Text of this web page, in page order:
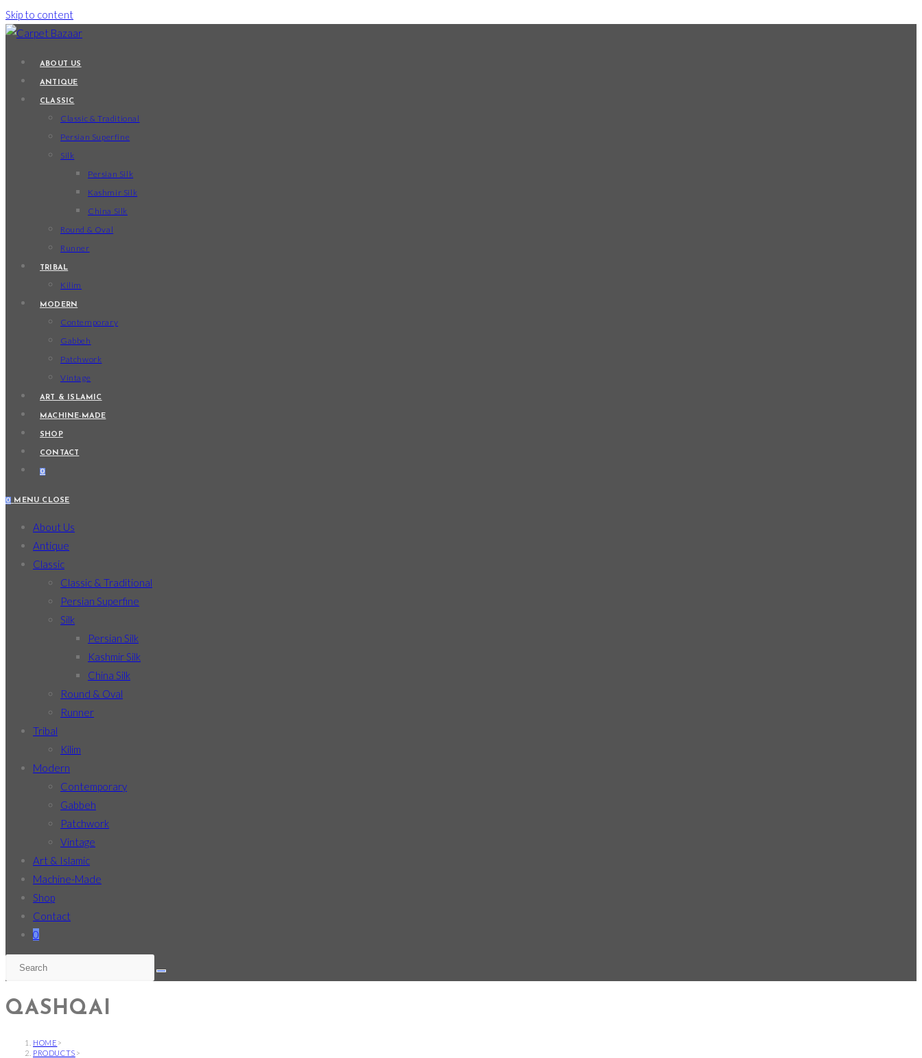
Skip to content
ABOUT US
ANTIQUE
CLASSIC
Classic & Traditional
Persian Superfine
Silk
Persian Silk
Kashmir Silk
China Silk
Round & Oval
Runner
TRIBAL
Kilim
MODERN
Contemporary
Gabbeh
Patchwork
Vintage
ART & ISLAMIC
MACHINE-MADE
SHOP
CONTACT
0
0 MENU CLOSE
About Us
Antique
Classic
Classic & Traditional
Persian Superfine
Silk
Persian Silk
Kashmir Silk
China Silk
Round & Oval
Runner
Tribal
Kilim
Modern
Contemporary
Gabbeh
Patchwork
Vintage
Art & Islamic
Machine-Made
Shop
Contact
0
QASHQAI
HOME >
PRODUCTS >